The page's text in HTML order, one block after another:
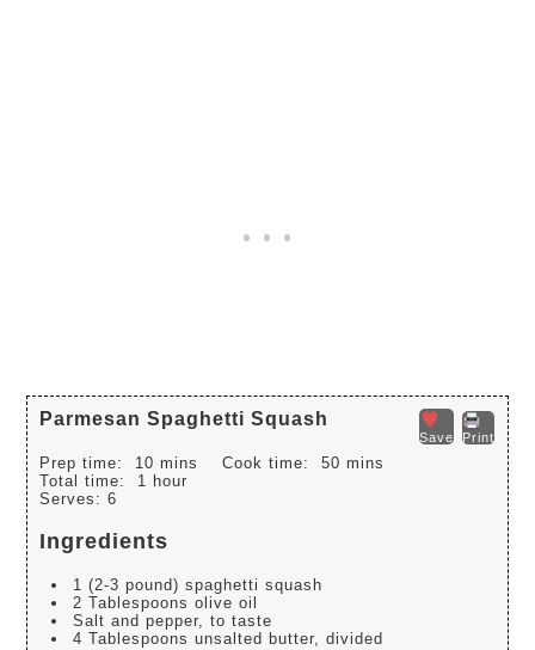
Save Print
Parmesan Spaghetti Squash
Prep time: 10 mins Cook time:50 mins
Total time: 1 hour
Serves:6
Ingredients
1 (2-3 pound) spaghetti squash
2 Tablespoons olive oil
Salt and pepper, to taste
4 Tablespoons unsalted butter, divided